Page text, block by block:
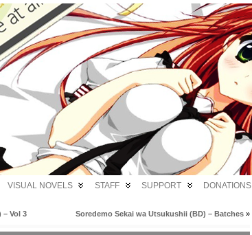
VISUAL NOVELS STAFF SUPPORT DONATIONS
– Vol 3 Soredemo Sekai wa Utsukushii (BD) – Batches »